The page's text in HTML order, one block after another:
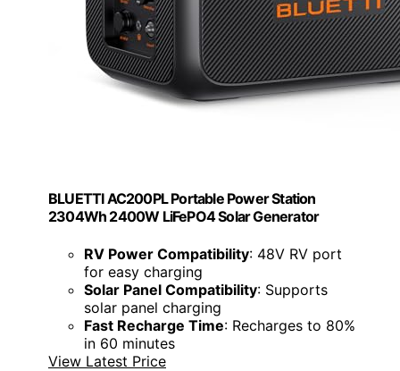
BLUETTI AC200PL Portable Power Station
2304Wh 2400W LiFePO4 Solar Generator
RV Power Compatibility: 48V RV port
for easy charging
Solar Panel Compatibility: Supports
solar panel charging
Fast Recharge Time: Recharges to 80%
in 60 minutes
View Latest Price